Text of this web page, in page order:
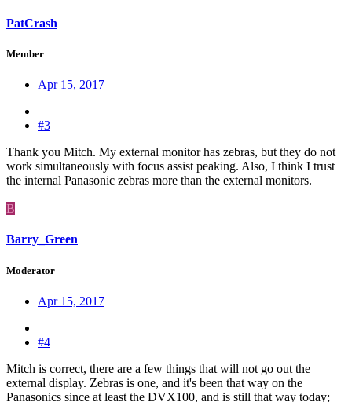
PatCrash
Member
Apr 15, 2017
#3
Thank you Mitch. My external monitor has zebras, but they do not
work simultaneously with focus assist peaking. Also, I think I trust
the internal Panasonic zebras more than the external monitors.
B
Barry_Green
Moderator
Apr 15, 2017
#4
Mitch is correct, there are a few things that will not go out the
external display. Zebras is one, and it's been that way on the
Panasonics since at least the DVX100, and is still that way today;